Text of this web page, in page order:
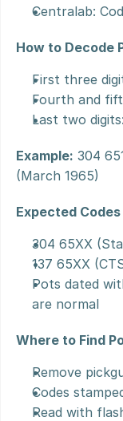
Centralab:
How to Decode
First three
Fourth and
Last two
Example: 304
(March 1965)
Expected
304 65XX
137 65XX
Pots dated
are normal
Where to Find
Remove
Codes
Read with